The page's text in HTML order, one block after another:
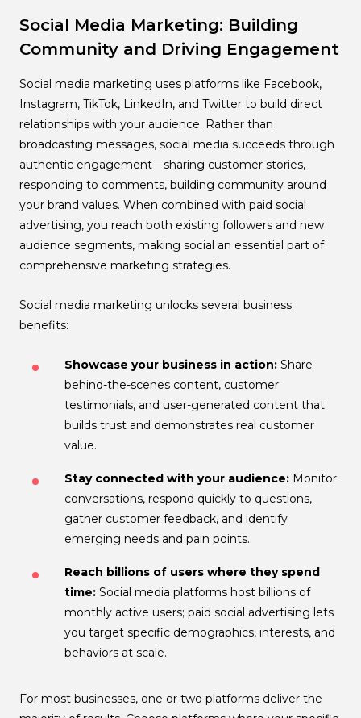
Social Media Marketing: Building
Community and Driving Engagement
Social media marketing uses platforms like Facebook,
Instagram, TikTok, LinkedIn, and Twitter to build direct
relationships with your audience. Rather than
broadcasting messages, social media succeeds through
authentic engagement—sharing customer stories,
responding to comments, building community around
your brand values. When combined with paid social
advertising, you reach both existing followers and new
audience segments, making social an essential part of
comprehensive marketing strategies.
Social media marketing unlocks several business
benefits:
Showcase your business in action: Share
behind-the-scenes content, customer
testimonials, and user-generated content that
builds trust and demonstrates real customer
value.
Stay connected with your audience: Monitor
conversations, respond quickly to questions,
gather customer feedback, and identify
emerging needs and pain points.
Reach billions of users where they spend
time: Social media platforms host billions of
monthly active users; paid social advertising lets
you target specific demographics, interests, and
behaviors at scale.
For most businesses, one or two platforms deliver the